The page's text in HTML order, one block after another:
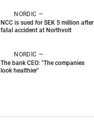
NORDIC —
NCC is sued for SEK 5 million after
fatal accident at Northvolt
NORDIC —
The bank CEO: "The companies
look healthier"